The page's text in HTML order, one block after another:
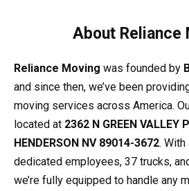
About Reliance
Reliance Moving was founded by
and since then, we’ve been
moving services across America.
located at 2362 N GREEN VALLEY
HENDERSON NV 89014-3672.
dedicated employees, 37 trucks,
we’re fully equipped to handle any